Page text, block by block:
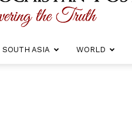
SOUTH ASIA WORLD